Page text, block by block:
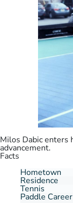
Milos Dabic enters
advancement.
Facts
Hometown
Residence
Tennis
Paddle Career